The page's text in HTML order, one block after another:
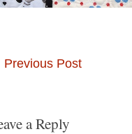
Previous Post
a Reply